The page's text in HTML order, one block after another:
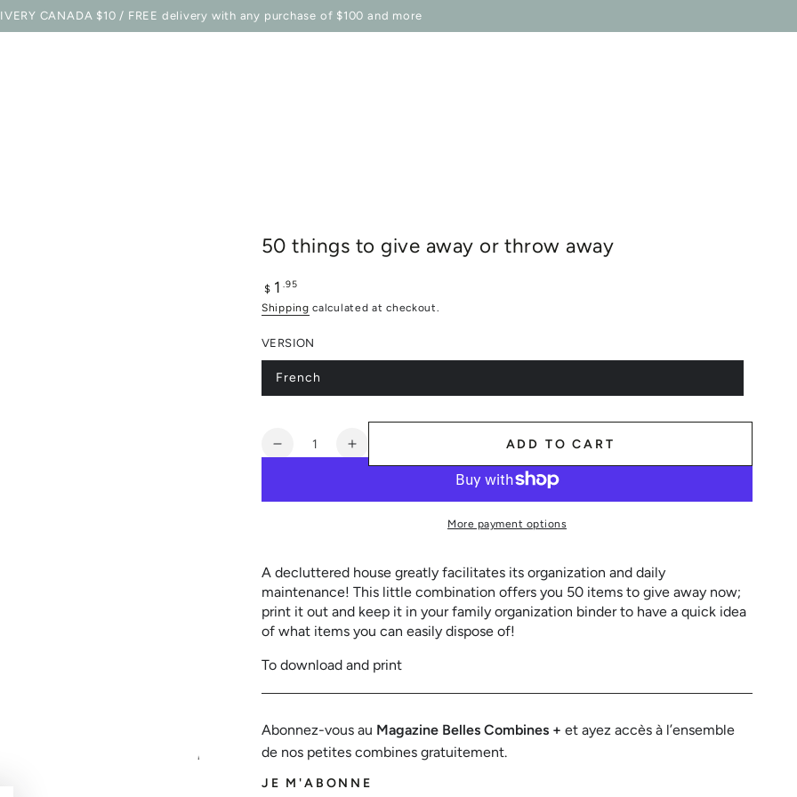
CANADA $10 / FREE delivery with any purchase of $100 and more
50 things to give away or throw away
Regular
price
$ 1 .95
Shipping calculated at checkout.
VERSION
French
Variant
sold
Quantity
Decrease
50
give
away
or
throw
away
Increase
quantity
50
give
away
or
throw
away
ADD TO CART
More payment options
A decluttered house greatly facilitates its organization and daily
maintenance! This little combination offers you 50 items to give away now;
print it out and keep it in your family organization binder to have a quick idea
of ​​what items you can easily dispose of!
To download and print
Abonnez-vous au Magazine Belles Combines + et ayez accès à l’ensemble
de nos petites combines gratuitement.
JE M'ABONNE